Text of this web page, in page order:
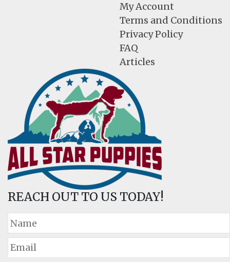
My Account
Terms and Conditions
Privacy Policy
FAQ
Articles
REACH OUT TO US TODAY!